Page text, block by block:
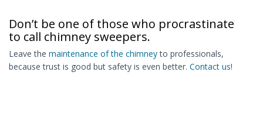
Don’t be one of those who procrastinate
to call chimney sweepers.
Leave the maintenance of the chimneyto professionals,
because trust is good but safety is even better. Contact us!